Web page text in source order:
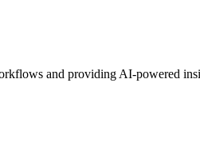
and providing AI-powered